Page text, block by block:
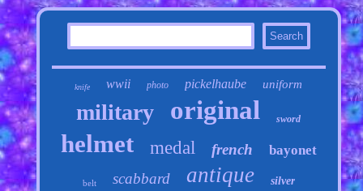
knife wwii photo pickelhaube uniform
military original sword
helmet medal french bayonet
belt scabbard antique silver